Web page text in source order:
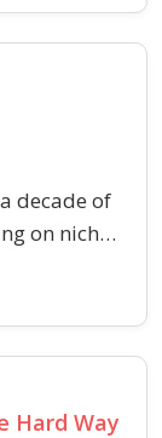
driven
decade of
on niche
teamwork,
Hard Way